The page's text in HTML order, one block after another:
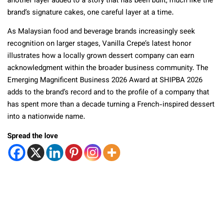
brand’s signature cakes, one careful layer at a time.
As Malaysian food and beverage brands increasingly seek
recognition on larger stages, Vanilla Crepe’s latest honor
illustrates how a locally grown dessert company can earn
acknowledgment within the broader business community. The
Emerging Magnificent Business 2026 Award at SHIPBA 2026
adds to the brand’s record and to the profile of a company that
has spent more than a decade turning a French-inspired dessert
into a nationwide name.
Spread the love